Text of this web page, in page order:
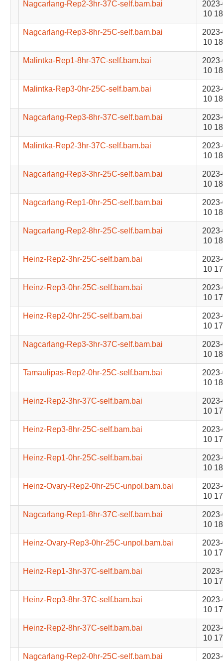
Nagcarlang-Rep2-3hr-37C-self.bam.bai
10
Nagcarlang-Rep3-8hr-25C-self.bam.bai
10
Malintka-Rep1-8hr-37C-self.bam.bai
10
Malintka-Rep3-0hr-25C-self.bam.bai
10
Nagcarlang-Rep3-8hr-37C-self.bam.bai
10
Malintka-Rep2-3hr-37C-self.bam.bai
10
Nagcarlang-Rep3-3hr-25C-self.bam.bai
10
Nagcarlang-Rep1-0hr-25C-self.bam.bai
10
Nagcarlang-Rep2-8hr-25C-self.bam.bai
10
Heinz-Rep2-3hr-25C-self.bam.bai
10
Heinz-Rep3-0hr-25C-self.bam.bai
10
Heinz-Rep2-0hr-25C-self.bam.bai
10
Nagcarlang-Rep3-3hr-37C-self.bam.bai
10
Tamaulipas-Rep2-0hr-25C-self.bam.bai
10
Heinz-Rep2-3hr-37C-self.bam.bai
10
Heinz-Rep3-8hr-25C-self.bam.bai
10
Heinz-Rep1-0hr-25C-self.bam.bai
10
Heinz-Ovary-Rep2-0hr-25C-unpol.bam.bai
10
Nagcarlang-Rep1-8hr-37C-self.bam.bai
10
Heinz-Ovary-Rep3-0hr-25C-unpol.bam.bai
10
Heinz-Rep1-3hr-37C-self.bam.bai
10
Heinz-Rep3-8hr-37C-self.bam.bai
10
Heinz-Rep2-8hr-37C-self.bam.bai
10
Nagcarlang-Rep2-0hr-25C-self.bam.bai